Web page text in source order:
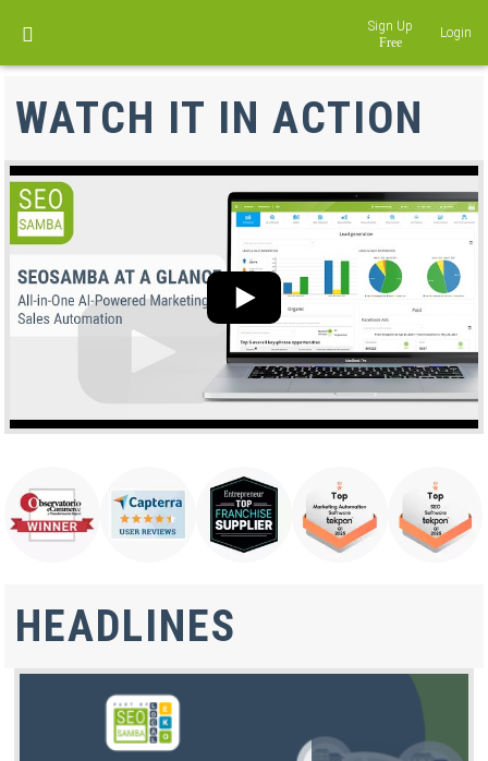
WATCH IT IN ACTION
HEADLINES
Sign Up Login